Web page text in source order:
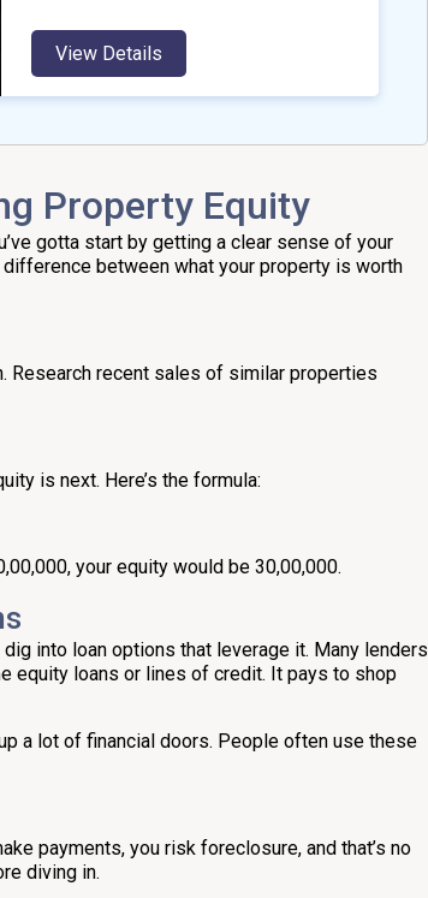
View Details
Property Equity
gotta start by getting a clear sense of your
between what your property is worth
Research recent sales of similar properties
is next. Here’s the formula:
your equity would be ₹30,00,000.
into loan options that leverage it. Many lenders
equity loans or lines of credit. It pays to shop
a lot of financial doors. People often use these
payments, you risk foreclosure, and that’s no
diving in.